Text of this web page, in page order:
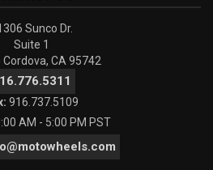
Sunco Dr.
Suite 1
Cordova, CA 95742
916.737.5109
AM - 5:00 PM PST